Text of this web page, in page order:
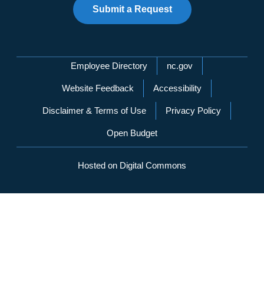
Submit a Request
Network Menu
Employee Directory nc.gov
Website Feedback Accessibility
Disclaimer & Terms of Use Privacy Policy
Open Budget
Hosted on Digital Commons